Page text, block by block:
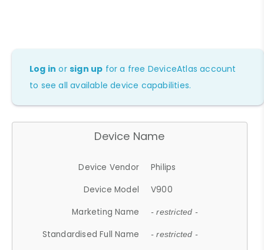
Log in orsign up for a free DeviceAtlas account
to see all available device capabilities.
Device Name
Device Vendor
Philips
Device Model
V900
Marketing Name
- restricted -
Standardised Full Name - restricted -